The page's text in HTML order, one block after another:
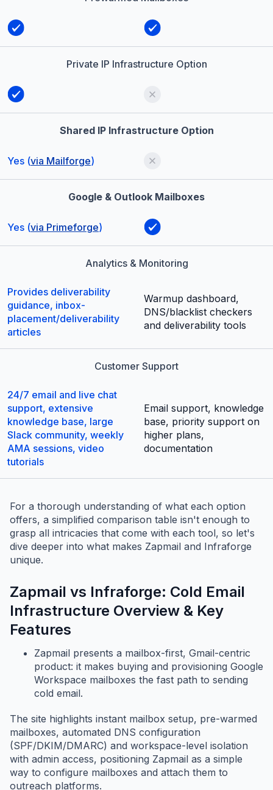
Private IP Infrastructure Option
Shared IP Infrastructure Option
Yes (via Mailforge)
Google & Outlook Mailboxes
Yes (via Primeforge)
Analytics & Monitoring
Provides deliverability
guidance, inbox-
placement/deliverability
articles
Warmup dashboard,
DNS/blacklist checkers
and deliverability tools
Customer Support
24/7 email and live chat
support, extensive
knowledge base, large
Slack community, weekly
AMA sessions, video
tutorials
Email support, knowledge
base, priority support on
higher plans,
documentation
For a thorough understanding of what each option
offers, a simplified comparison table isn't enough to
grasp all intricacies that come with each tool, so let's
dive deeper into what makes Zapmail and Infraforge
unique.
Zapmail vs Infraforge: Cold Email
Infrastructure Overview & Key
Features
Zapmail presents a mailbox-first, Gmail-centric
product: it makes buying and provisioning Google
Workspace mailboxes the fast path to sending
cold email.
The site highlights instant mailbox setup, pre-warmed
mailboxes, automated DNS configuration
(SPF/DKIM/DMARC) and workspace-level isolation
with admin access, positioning Zapmail as a simple
way to configure mailboxes and attach them to
outreach platforms.